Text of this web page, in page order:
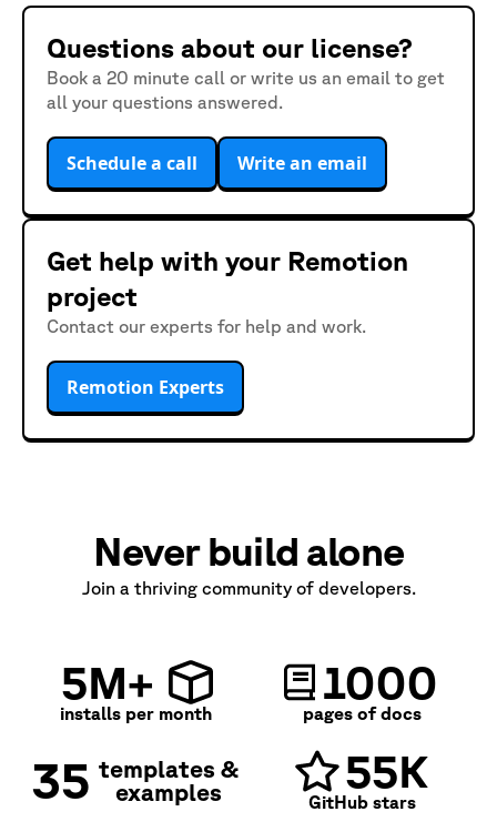
Questions about our license?
Book a 20 minute call or write us an email to get
all your questions answered.
Schedule a call Write an email
Get help with your Remotion
project
Contact our experts for help and work.
Remotion Experts
Never build alone
Join a thriving community of developers.
5M+
installs per month
1000
pages of docs
35 templates &
examples
55K
GitHub stars